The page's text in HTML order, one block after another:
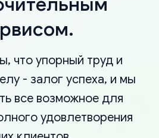
что упорный труд и
- залог успеха, и мы
все возможное для
удовлетворения